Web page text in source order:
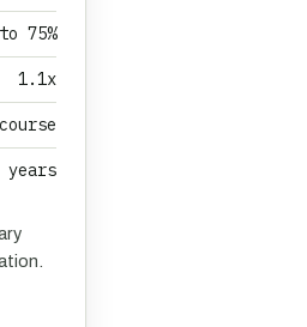
75%
1.1x
years